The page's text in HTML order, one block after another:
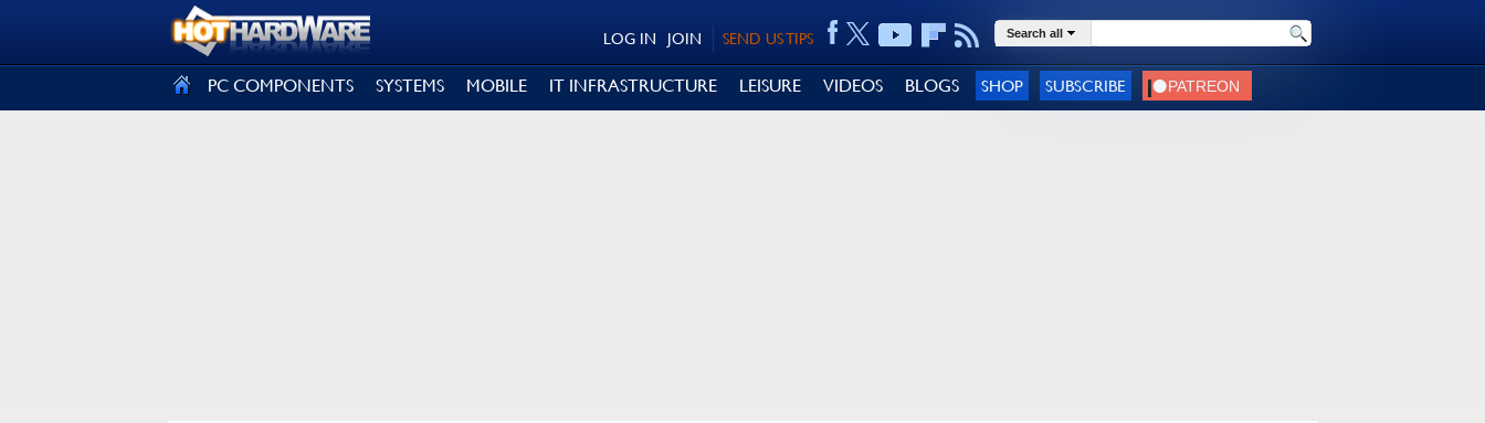
SEND US TIPS
JOIN
LOG IN Search all
PC COMPONENTS SYSTEMS MOBILE IT INFRASTRUCTURE LEISURE VIDEOS BLOGS SHOP SUBSCRIBE